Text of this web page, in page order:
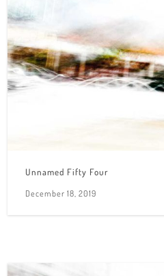
Unnamed Fifty Four
December 18, 2019